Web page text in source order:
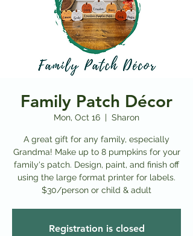
Family Patch Décor
Mon, Oct 16
  |
Sharon
A great gift for any family, especially
Grandma! Make up to 8 pumpkins for your
family's patch. Design, paint, and finish off
using the large format printer for labels.
Registration is closed